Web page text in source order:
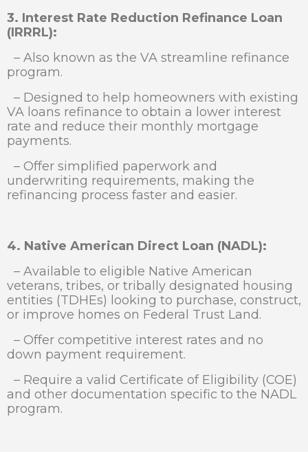
3. Interest Rate Reduction Refinance Loan
(IRRRL):
– Also known as the VA streamline refinance
program.
– Designed to help homeowners with existing
VA loans refinance to obtain a lower interest
rate and reduce their monthly mortgage
payments.
– Offer simplified paperwork and
underwriting requirements, making the
refinancing process faster and easier.
4. Native American Direct Loan (NADL):
– Available to eligible Native American
veterans, tribes, or tribally designated housing
entities (TDHEs) looking to purchase, construct,
or improve homes on Federal Trust Land.
– Offer competitive interest rates and no
down payment requirement.
– Require a valid Certificate of Eligibility (COE)
and other documentation specific to the NADL
program.